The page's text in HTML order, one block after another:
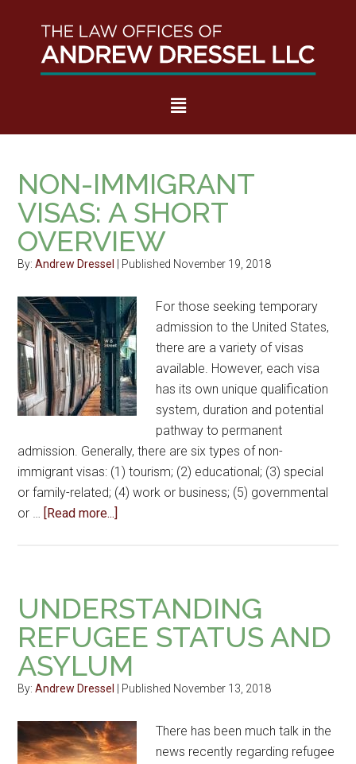
content
secondary
sidebar
NON-IMMIGRANT
VISAS: A SHORT
OVERVIEW
By:Andrew Dressel | Published November 19, 2018
For those seeking temporary
admission to the United States,
there are a variety of visas
available. However, each visa
has its own unique qualification
system, duration and potential
pathway to permanent
admission. Generally, there are six types of non-
immigrant visas: (1) tourism; (2) educational; (3) special
or family-related; (4) work or business; (5) governmental
or … [Read more...]
UNDERSTANDING
REFUGEE STATUS AND
ASYLUM
By:Andrew Dressel | Published November 13, 2018
There has been much talk in the
news recently regarding refugee